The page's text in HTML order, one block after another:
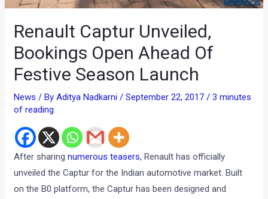
Renault Captur Unveiled,
Bookings Open Ahead Of
Festive Season Launch
News / ByAditya Nadkarni/September 22, 2017/3 minutes
of reading
After sharingnumerous teasers, Renault has officially
unveiled the Captur for the Indian automotive market. Built
on the B0 platform, the Captur has been designed and